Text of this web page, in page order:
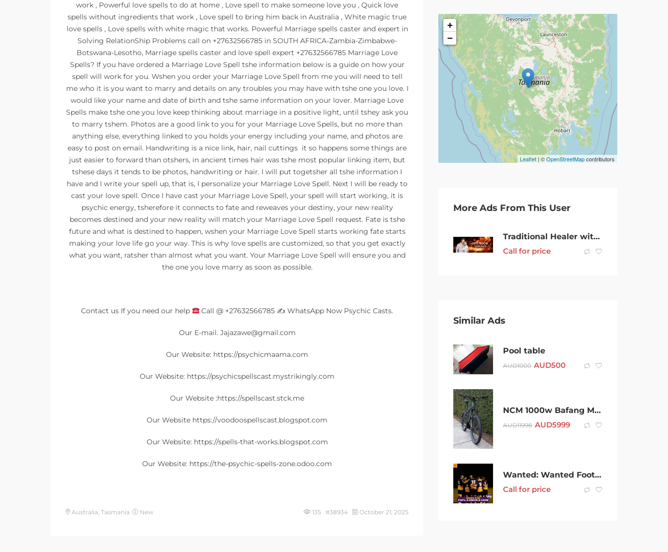
work , Powerful love spells to do at home , Love spell to make someone love you , Quick love
spells without ingredients that work , Love spell to bring him back in Australia , White magic true
love spells , Love spells with white magic that works. Powerful Marriage spells caster and expert in
Solving RelationShip Problems call on +27632566785 in SOUTH AFRICA-Zambia-Zimbabwe-
Botswana-Lesotho, Marriage spells caster and love spell expert +27632566785 Marriage Love
Spells? If you have ordered a Marriage Love Spell tshe information below is a guide on how your
spell will work for you. Wshen you order your Marriage Love Spell from me you will need to tell
me who it is you want to marry and details on any troubles you may have with tshe one you love. I
would like your name and date of birth and tshe same information on your lover. Marriage Love
Spells make tshe one you love keep thinking about marriage in a positive light, until tshey ask you
to marry tshem. Photos are a good link to you for your Marriage Love Spells, but no more than
anything else, everything linked to you holds your energy including your name, and photos are
easy to post on email. Handwriting is a nice link, hair, nail cuttings  it so happens some things are
just easier to forward than otshers, in ancient times hair was tshe most popular linking item, but
tshese days it tends to be photos, handwriting or hair. I will put togetsher all tshe information I
have and I write your spell up, that is, I personalize your Marriage Love Spell. Next I will be ready to
cast your love spell. Once I have cast your Marriage Love Spell, your spell will start working, it is
psychic energy, tsherefore it connects to fate and reweaves your destiny, your new reality
becomes destined and your new reality will match your Marriage Love Spell request. Fate is tshe
future and what is destined to happen, wshen your Marriage Love Spell starts working fate starts
making your love life go your way. This is why love spells are customized, so that you get exactly
what you want, ratsher than almost what you want. Your Marriage Love Spell will ensure you and
the one you love marry as soon as possible.
Contact us If you need our help Call @ +27632566785 ✍ WhatsApp Now Psychic Casts.
Our E-mail. Jajazawe@gmail.com
Our Website: https://psychicmaama.com
Our Website: https://psychicspellscast.mystrikingly.com
Our Website :https://spellscast.stck.me
Our Website https://voodoospellscast.blogspot.com
Our Website: https://spells-that-works.blogspot.com
Our Website: https://the-psychic-spells-zone.odoo.com
Australia, Tasmania New 135 #38934 October 21, 2025
+
−
Leaflet | ©OpenStreetMapcontributors
More Ads From This User
Traditional Healer with Psychic Lost Love Spells online call @ +27632566785
Call for price
Similar Ads
Pool table
AUD1000 AUD500
NCM 1000w Bafang Mid Drive Custom Built Mountain E-Bike Moscow
AUD11998 AUD5999
Wanted: Wanted Football players (Soccer) for new season
Call for price